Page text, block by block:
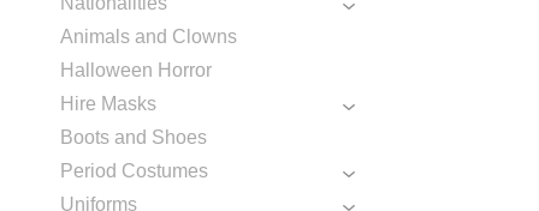
Animals and Clowns
Halloween Horror
Hire Masks
Boots and Shoes
Period Costumes
Uniforms